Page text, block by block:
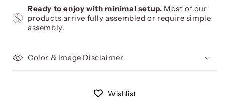
Ready to enjoy with minimal setup. Most of our
products arrive fully assembled or require simple
assembly.
Color & Image Disclaimer
Wishlist